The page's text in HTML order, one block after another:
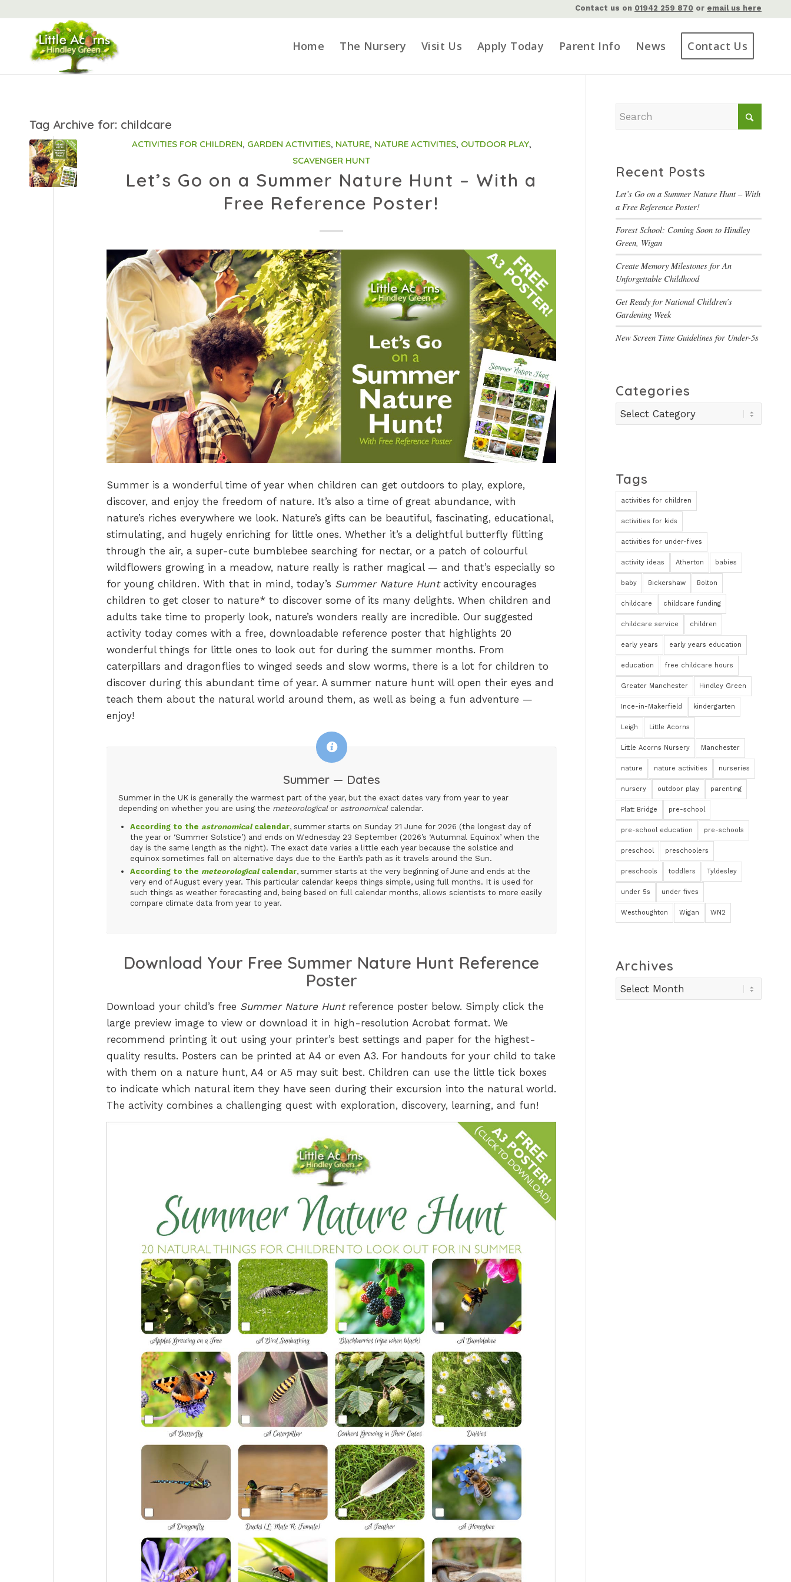
Contact us on 01942 259 870 or email us here
Home The Nursery Visit Us Apply Today Parent Info News Contact Us
Tag Archive for: childcare
ACTIVITIES FOR CHILDREN, GARDEN ACTIVITIES, NATURE, NATURE ACTIVITIES, OUTDOOR PLAY,
SCAVENGER HUNT
Let’s Go on a Summer Nature Hunt – With a
Free Reference Poster!
Summer is a wonderful time of year when children can get outdoors to play, explore,
discover, and enjoy the freedom of nature. It’s also a time of great abundance, with
nature’s riches everywhere we look. Nature’s gifts can be beautiful, fascinating, educational,
stimulating, and hugely enriching for little ones. Whether it’s a delightful butterfly flitting
through the air, a super-cute bumblebee searching for nectar, or a patch of colourful
wildflowers growing in a meadow, nature really is rather magical — and that’s especially so
for young children. With that in mind, today’s Summer Nature Huntactivity encourages
children to get closer to nature* to discover some of its many delights. When children and
adults take time to properly look, nature’s wonders really are incredible. Our suggested
activity today comes with a free, downloadable reference poster that highlights 20
wonderful things for little ones to look out for during the summer months. From
caterpillars and dragonflies to winged seeds and slow worms, there is a lot for children to
discover during this abundant time of year. A summer nature hunt will open their eyes and
teach them about the natural world around them, as well as being a fun adventure —
enjoy!
Summer — Dates
Summer in the UK is generally the warmest part of the year, but the exact dates vary from year to year
depending on whether you are using the meteorologicalor astronomicalcalendar.
According to the astronomicalcalendar, summer starts on Sunday 21 June for 2026 (the longest day of
the year or ‘Summer Solstice’) and ends on Wednesday 23 September (2026’s ‘Autumnal Equinox’ when the
day is the same length as the night). The exact date varies a little each year because the solstice and
equinox sometimes fall on alternative days due to the Earth’s path as it travels around the Sun.
According to the meteorologicalcalendar, summer starts at the very beginning of June and ends at the
very end of August every year. This particular calendar keeps things simple, using full months. It is used for
such things as weather forecasting and, being based on full calendar months, allows scientists to more easily
compare climate data from year to year.
Download Your Free Summer Nature Hunt Reference
Poster
Download your child’s free Summer Nature Huntreference poster below. Simply click the
large preview image to view or download it in high-resolution Acrobat format. We
recommend printing it out using your printer’s best settings and paper for the highest-
quality results. Posters can be printed at A4 or even A3. For handouts for your child to take
with them on a nature hunt, A4 or A5 may suit best. Children can use the little tick boxes
to indicate which natural item they have seen during their excursion into the natural world.
The activity combines a challenging quest with exploration, discovery, learning, and fun!
Recent Posts
Let’s Go on a Summer Nature Hunt – With
a Free Reference Poster!
Forest School: Coming Soon to Hindley
Green, Wigan
Create Memory Milestones for An
Unforgettable Childhood
Get Ready for National Children’s
Gardening Week
New Screen Time Guidelines for Under-5s
Categories
Categories
Tags
activities for children
activities for kids
activities for under-fives
activity ideas Atherton babies
baby Bickershaw Bolton
childcare childcare funding
childcare service children
early years early years education
education free childcare hours
Greater Manchester Hindley Green
Ince-in-Makerfield kindergarten
Leigh Little Acorns
Little Acorns Nursery Manchester
nature nature activities nurseries
nursery outdoor play parenting
Platt Bridge pre-school
pre-school education pre-schools
preschool preschoolers
preschools toddlers Tyldesley
under 5s under fives
Westhoughton Wigan WN2
Archives